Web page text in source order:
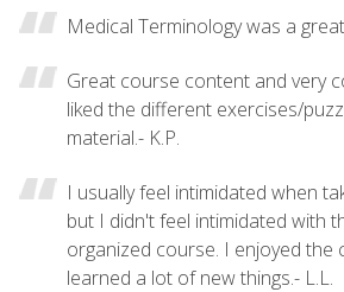
Medical Terminology was a
Great course content and very
liked the different exercises/
material.- K.P.
I usually feel intimidated when
but I didn't feel intimidated with
organized course. I enjoyed the
learned a lot of new things.- L.L.